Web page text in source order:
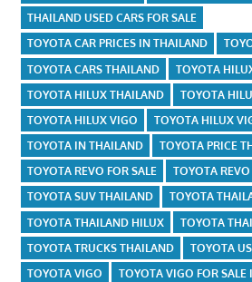
THAILAND USED CARS FOR SALE
TOYOTA CAR PRICES IN THAILAND
TOYOTA CARS THAILAND
TOYOTA
TOYOTA HILUX THAILAND
TOYOTA
TOYOTA HILUX VIGO
TOYOTA HILUX
TOYOTA IN THAILAND
TOYOTA PRICE
TOYOTA REVO FOR SALE
TOYOTA
TOYOTA SUV THAILAND
TOYOTA
TOYOTA THAILAND HILUX
TOYOTA
TOYOTA TRUCKS THAILAND
TOYOTA
TOYOTA VIGO
TOYOTA VIGO FOR SALE